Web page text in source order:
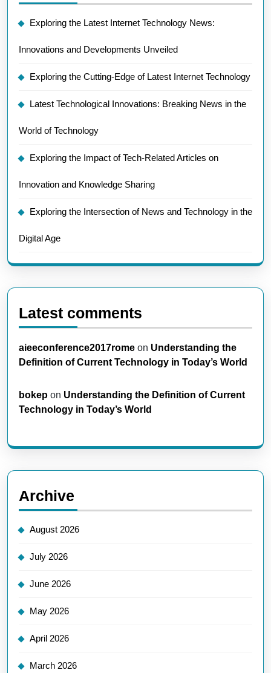
Exploring the Latest Internet Technology News:
Innovations and Developments Unveiled
Exploring the Cutting-Edge of Latest Internet Technology
Latest Technological Innovations: Breaking News in the
World of Technology
Exploring the Impact of Tech-Related Articles on
Innovation and Knowledge Sharing
Exploring the Intersection of News and Technology in the
Digital Age
Latest comments
aieeconference2017rome on Understanding the
Definition of Current Technology in Today’s World
bokep on Understanding the Definition of Current
Technology in Today’s World
Archive
August 2026
July 2026
June 2026
May 2026
April 2026
March 2026